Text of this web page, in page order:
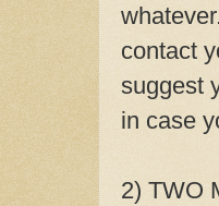
contact
suggest
in case
2) TWO